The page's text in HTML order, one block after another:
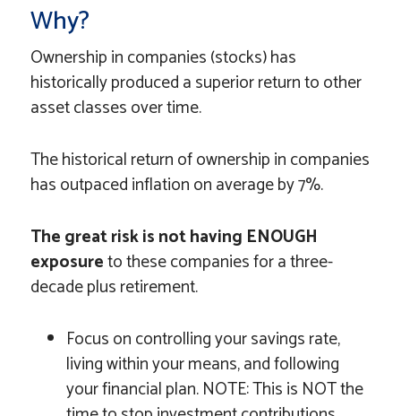
Why?
Ownership in companies (stocks) has
historically produced a superior return to other
asset classes over time.
The historical return of ownership in companies
has outpaced inflation on average by 7%.
The great risk is not having ENOUGH
exposureto these companies for a three-
decade plus retirement.
Focus on controlling your savings rate,
living within your means, and following
your financial plan. NOTE: This is NOT the